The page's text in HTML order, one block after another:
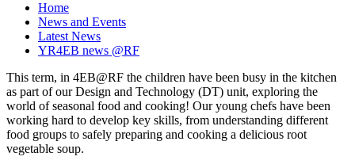
Home
News and Events
Latest News
YR4EB news @RF
This term, in 4EB@RF the children have been busy in the kitchen
as part of our Design and Technology (DT) unit, exploring the
world of seasonal food and cooking! Our young chefs have been
working hard to develop key skills, from understanding different
food groups to safely preparing and cooking a delicious root
vegetable soup.